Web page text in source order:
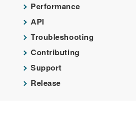
Performance
API
Troubleshooting
Contributing
Support
Release